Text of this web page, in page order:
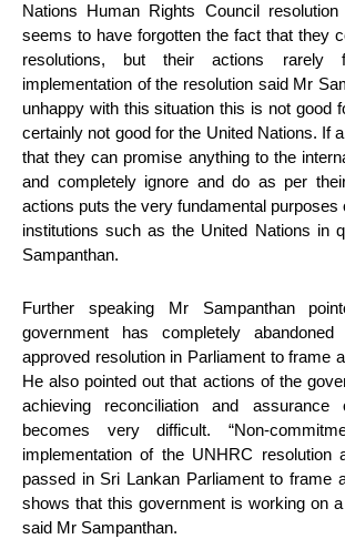
Nations Human Rights Council resolution
seems to have forgotten the fact that they
resolutions, but their actions rarely
implementation of the resolution said Mr
unhappy with this situation this is not good
certainly not good for the United Nations. If
that they can promise anything to the
and completely ignore and do as per
actions puts the very fundamental purposes
institutions such as the United Nations in
Sampanthan.
Further speaking Mr Sampanthan
government has completely abandoned
approved resolution in Parliament to frame
He also pointed out that actions of the
achieving reconciliation and assurance
becomes very difficult. “Non-
implementation of the UNHRC resolution
passed in Sri Lankan Parliament to frame
shows that this government is working on a
said Mr Sampanthan.